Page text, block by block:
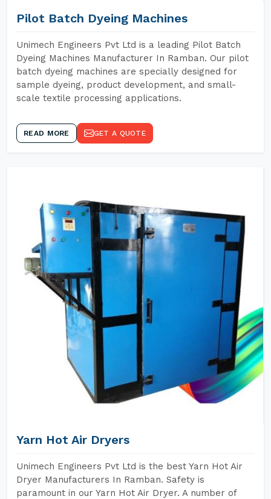
Pilot Batch Dyeing Machines
Unimech Engineers Pvt Ltd is a leading Pilot Batch
Dyeing Machines Manufacturer In Ramban. Our pilot
batch dyeing machines are specially designed for
sample dyeing, product development, and small-
scale textile processing applications.
READ MORE GET A QUOTE
Yarn Hot Air Dryers
Unimech Engineers Pvt Ltd is the best Yarn Hot Air
Dryer Manufacturers In Ramban. Safety is
paramount in our Yarn Hot Air Dryer. A number of